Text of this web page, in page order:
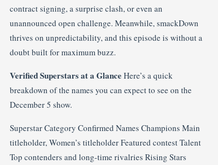
contract signing, a surprise clash, or even an
unannounced open challenge. Meanwhile, smackDown
thrives on unpredictability, and this episode is without a
doubt built for maximum buzz.
Verified Superstars at a Glance Here’s a quick
breakdown of the names you can expect to see on the
December 5 show.
Superstar Category Confirmed Names Champions Main
titleholder, Women’s titleholder Featured contest Talent
Top contenders and long-time rivalries Rising Stars